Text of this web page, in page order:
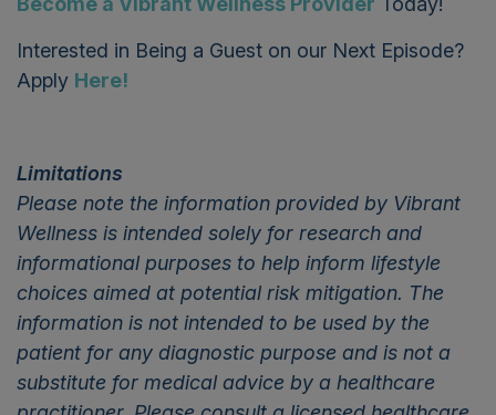
Interested in Being a Guest on our Next Episode?
Apply Here!
Limitations
Please note the information provided by Vibrant
Wellness is intended solely for research and
informational purposes to help inform lifestyle
choices aimed at potential risk mitigation. The
information is not intended to be used by the
patient for any diagnostic purpose and is not a
substitute for medical advice by a healthcare